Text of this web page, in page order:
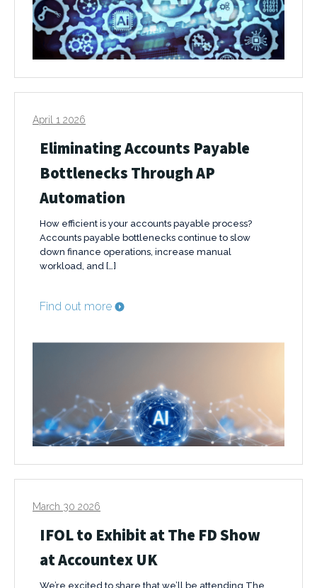
April 1 2026
Eliminating Accounts Payable
Bottlenecks Through AP
Automation
How efficient is your accounts payable process?
Accounts payable bottlenecks continue to slow
down finance operations, increase manual
workload, and […]
Find out more
March 30 2026
IFOL to Exhibit at The FD Show
at Accountex UK
We’re excited to share that we’ll be attending The